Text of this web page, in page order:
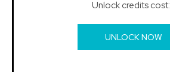
Unlock credits cost:
UNLOCK NOW